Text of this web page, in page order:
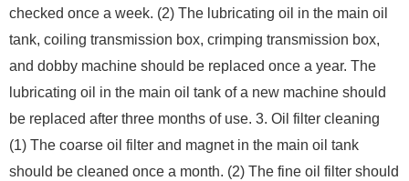
checked once a week. (2) The lubricating oil in the main oil
tank, coiling transmission box, crimping transmission box,
and dobby machine should be replaced once a year. The
lubricating oil in the main oil tank of a new machine should
be replaced after three months of use. 3. Oil filter cleaning
(1) The coarse oil filter and magnet in the main oil tank
should be cleaned once a month. (2) The fine oil filter should